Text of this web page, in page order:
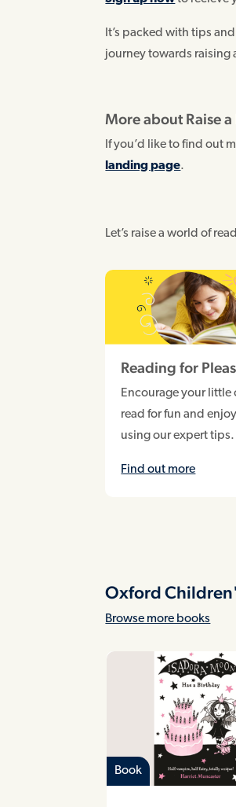
It’s packed with tips
journey towards raising
More about Raise a
If you’d like to find out
landing page.
Let’s raise a world of
Reading for
Encourage your little
read for fun and
using our expert tips.
Find out more
Oxford
Browse more books
Book